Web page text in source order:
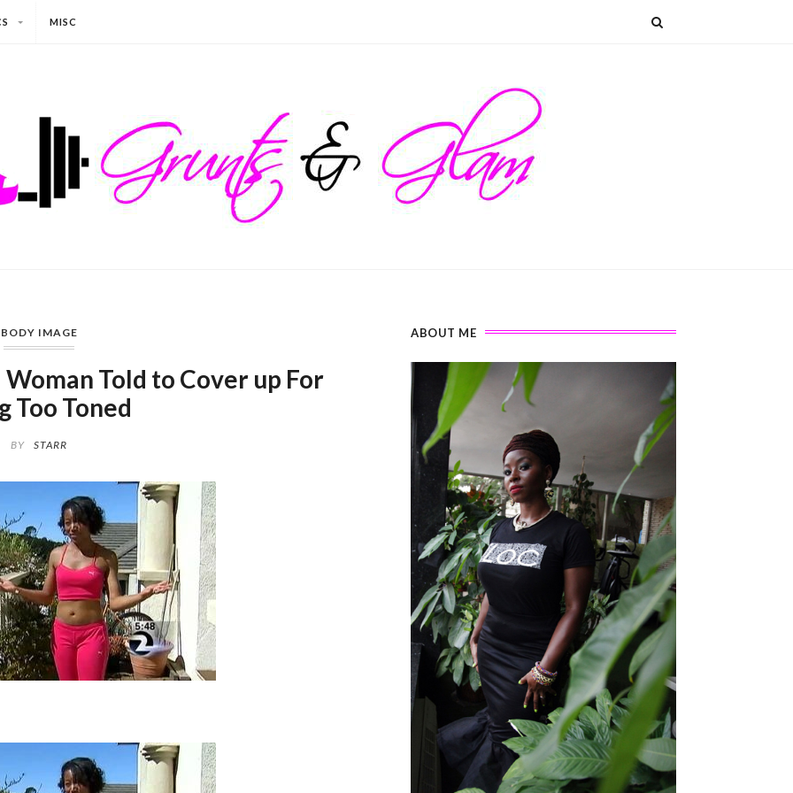
MISC
BODY IMAGE
Told to Cover up For
Too Toned
BY STARR
ABOUT ME